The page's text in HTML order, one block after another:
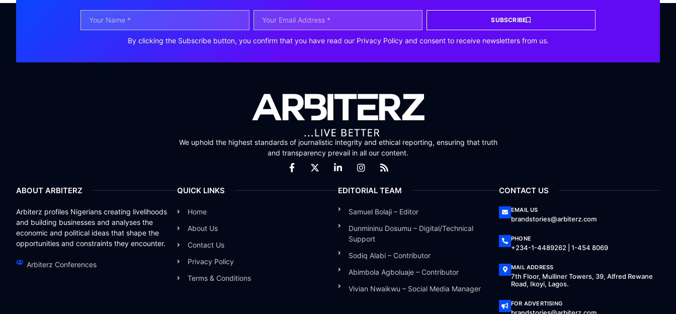
SUBSCRIBE
By clicking the Subscribe button, you confirm that you have read our Privacy Policy and consent to receive newsletters from us.
We uphold the highest standards of journalistic integrity and ethical reporting, ensuring that truth
and transparency prevail in all our content.
ABOUT ARBITERZ
Arbiterz profiles Nigerians creating livelihoods
and building businesses and analyses the
economic and political ideas that shape the
opportunities and constraints they encounter.
Arbiterz Conferences
QUICK LINKS
Home
About Us
Contact Us
Privacy Policy
Terms & Conditions
EDITORIAL TEAM
Samuel Bolaji – Editor
Dunmininu Dosumu – Digital/Technical
Support
Sodiq Alabi – Contributor
Abimbola Agboluaje – Contributor
Vivian Nwaikwu – Social Media Manager
CONTACT US
EMAIL US
brandstories@arbiterz.com
PHONE
+234-1-4489262 | 1-454 8069
MAIL ADDRESS
7th Floor, Mulliner Towers, 39, Alfred Rewane
Road, Ikoyi, Lagos.
FOR ADVERTISING